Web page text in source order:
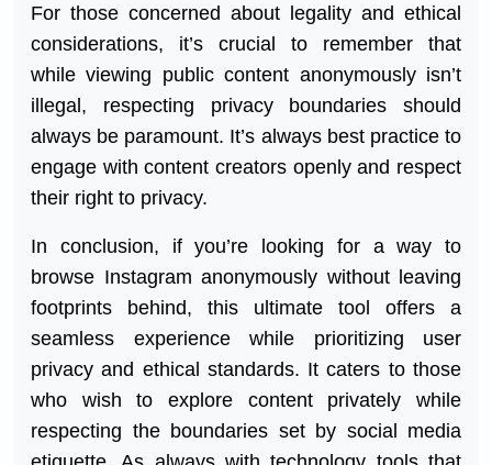
For those concerned about legality and ethical
considerations, it’s crucial to remember that
while viewing public content anonymously isn’t
illegal, respecting privacy boundaries should
always be paramount. It’s always best practice to
engage with content creators openly and respect
their right to privacy.
In conclusion, if you’re looking for a way to
browse Instagram anonymously without leaving
footprints behind, this ultimate tool offers a
seamless experience while prioritizing user
privacy and ethical standards. It caters to those
who wish to explore content privately while
respecting the boundaries set by social media